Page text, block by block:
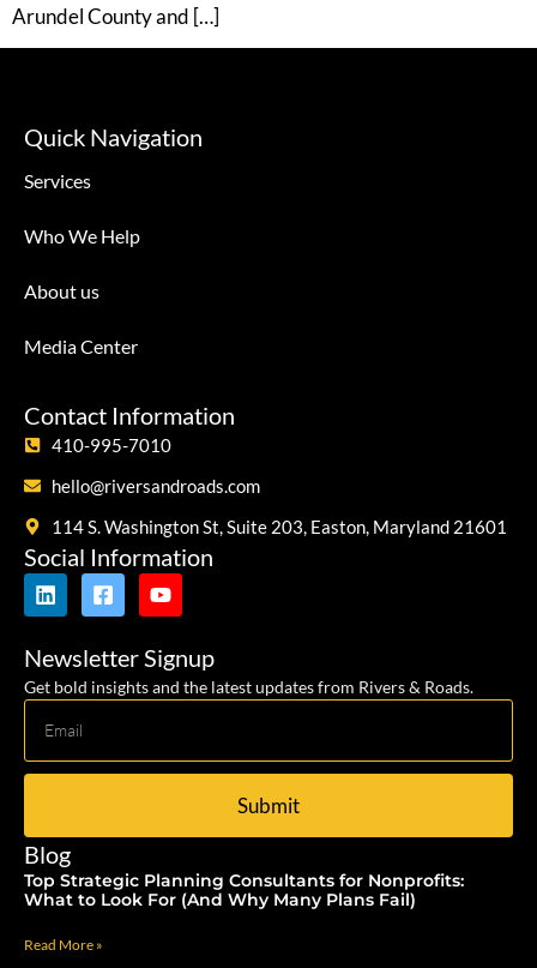
Arundel County and […]
Quick Navigation
Services
Who We Help
About us
Media Center
Contact Information
410-995-7010
hello@riversandroads.com
114 S. Washington St, Suite 203, Easton, Maryland 21601
Social Information
Newsletter Signup
Get bold insights and the latest updates from Rivers & Roads.
Submit
Blog
Top Strategic Planning Consultants for Nonprofits:
What to Look For (And Why Many Plans Fail)
Read More »